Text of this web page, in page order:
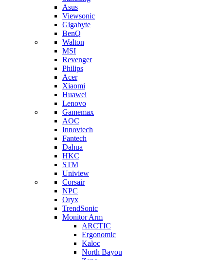
Asus
Viewsonic
Gigabyte
BenQ
Walton
MSI
Revenger
Philips
Acer
Xiaomi
Huawei
Lenovo
Gamemax
AOC
Innovtech
Fantech
Dahua
HKC
STM
Uniview
Corsair
NPC
Oryx
TrendSonic
Monitor Arm
ARCTIC
Ergonomic
Kaloc
North Bayou